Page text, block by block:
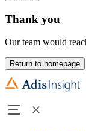
Thank you
Our team would
Return to homepage